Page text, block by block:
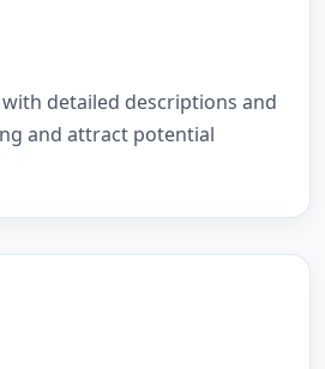
detailed descriptions and
and attract potential